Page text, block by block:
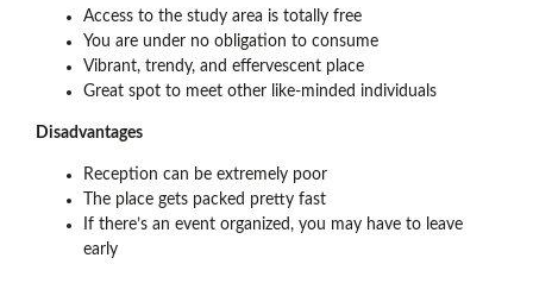
Access to the study area is totally free
You are under no obligation to consume
Vibrant, trendy, and effervescent place
Great spot to meet other like-minded individuals
Disadvantages
Reception can be extremely poor
The place gets packed pretty fast
If there’s an event organized, you may have to leave
early